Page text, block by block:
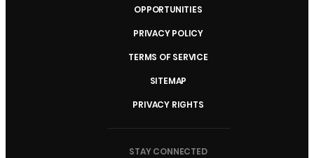
OPPORTUNITIES
PRIVACY POLICY
TERMS OF SERVICE
SITEMAP
PRIVACY RIGHTS
STAY CONNECTED